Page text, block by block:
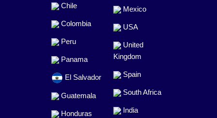
Chile
Colombia
Peru
Panama
El Salvador
Guatemala
Honduras
Mexico
USA
United
Kingdom
Spain
South Africa
India